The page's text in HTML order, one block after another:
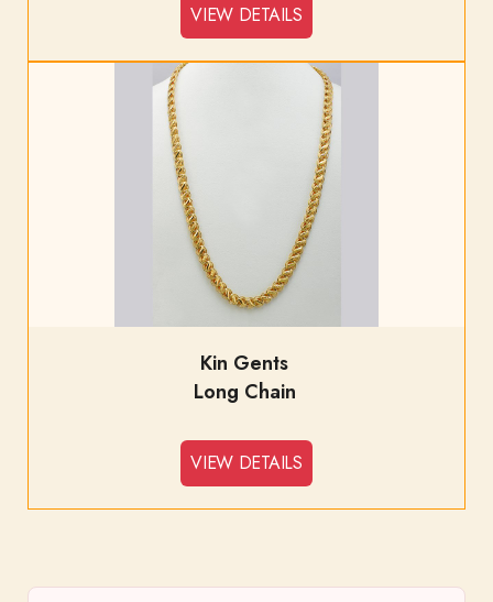
VIEW DETAILS
Kin Gents
Long Chain
VIEW DETAILS